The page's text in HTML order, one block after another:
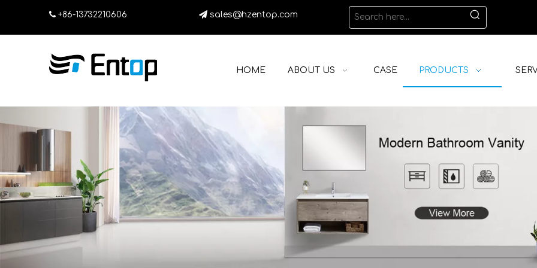
 +86-13732210606  sales@hzentop.com
HOME ABOUT US CASE PRODUCTS